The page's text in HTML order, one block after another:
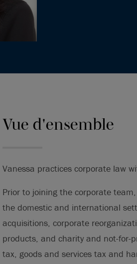
Vue d'ensemble
Vanessa practices corporate law
Prior to joining the corporate
the domestic and international
acquisitions, corporate
products, and charity and not-for-
tax, goods and services tax and